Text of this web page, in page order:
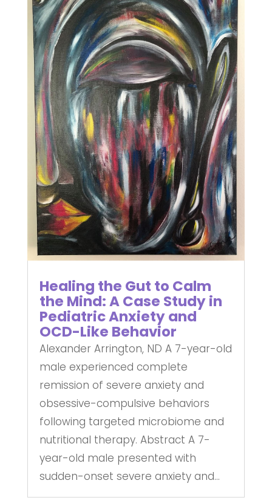
Healing the Gut to Calm
the Mind: A Case Study in
Pediatric Anxiety and
OCD-Like Behavior
Alexander Arrington, ND A 7-year-old
male experienced complete
remission of severe anxiety and
obsessive-compulsive behaviors
following targeted microbiome and
nutritional therapy. Abstract A 7-
year-old male presented with
sudden-onset severe anxiety and...